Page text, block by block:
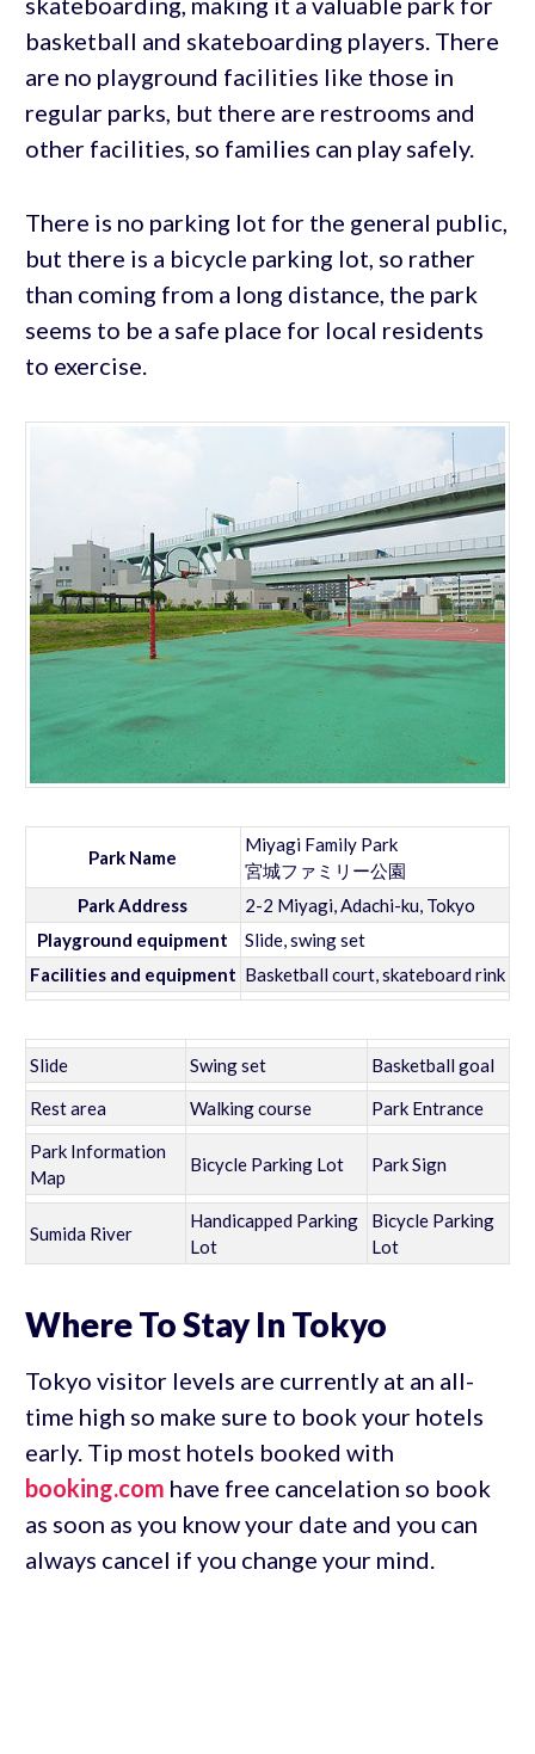
basketball and skateboarding players. There
are no playground facilities like those in
regular parks, but there are restrooms and
other facilities, so families can play safely.
There is no parking lot for the general public,
but there is a bicycle parking lot, so rather
than coming from a long distance, the park
seems to be a safe place for local residents
to exercise.
Park Name
Miyagi Family Park
宮城ファミリー公園
Park Address
2-2 Miyagi, Adachi-ku, Tokyo
Playground equipment
Slide, swing set
Facilities and equipment Basketball court, skateboard rink
Slide Swing set
Basketball goal
Rest area
Walking course
Park Entrance
Park Information
Map
Bicycle Parking Lot Park Sign
Sumida River
Handicapped Parking
Lot
Bicycle Parking
Lot
Where To Stay In Tokyo
Tokyo visitor levels are currently at an all-
time high so make sure to book your hotels
early. Tip most hotels booked with
booking.com have free cancelation so book
as soon as you know your date and you can
always cancel if you change your mind.